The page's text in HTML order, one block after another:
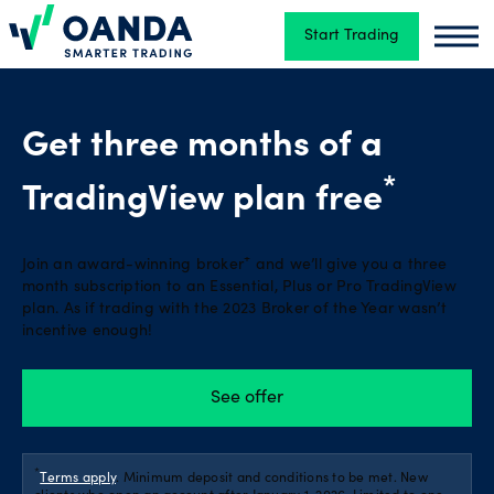
Oanda Start Trading
Platforms
Tools
&
skills
Get three months of a
TradingView plan free*
Join an award-winning broker+ and we’ll give you a three
month subscription to an Essential, Plus or Pro TradingView
plan. As if trading with the 2023 Broker of the Year wasn’t
incentive enough!
See offer
* Terms apply. Minimum deposit and conditions to be met. New